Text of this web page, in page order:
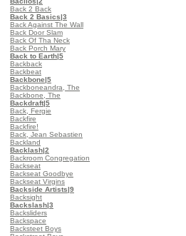
Back 2 Back
Back 2 Basics|3
Back Against The Wall
Back Door Slam
Back Of Tha Neck
Back Porch Mary
Back to Earth|5
Backback
Backbeat
Backbone|5
Backboneandra, The
Backbone, The
Backdraft|5
Back, Fergie
Backfire
Backfire!
Back, Jean Sebastien
Backland
Backlash|2
Backroom Congregation
Backseat
Backseat Goodbye
Backseat Virgins
Backside Artists|9
Backsight
Backslash|3
Backsliders
Backspace
Backsteet Boys